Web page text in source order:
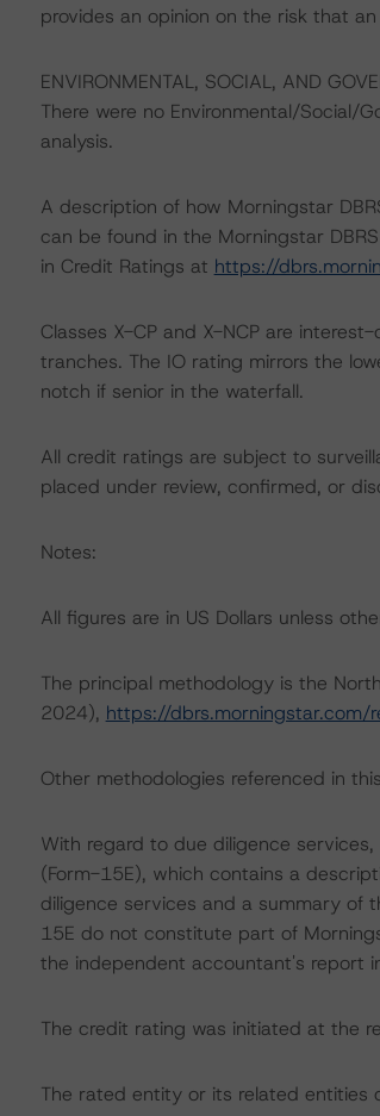
provides an opinion on the risk that
ENVIRONMENTAL, SOCIAL, AND
There were no Environmental/Social/
analysis.
A description of how Morningstar
can be found in the Morningstar
in Credit Ratings at https://
Classes X-CP and X-NCP are
tranches. The IO rating mirrors the
notch if senior in the waterfall.
All credit ratings are subject to
placed under review, confirmed, or
Notes:
All figures are in US Dollars unless
The principal methodology is the
2024), https://
Other methodologies referenced in
With regard to due diligence
(Form-15E), which contains a
diligence services and a summary of
15E do not constitute part of
the independent accountant's report
The credit rating was initiated at the
The rated entity or its related